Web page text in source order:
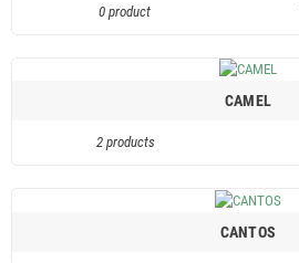
0 product
CAMEL
2 products
CANTOS